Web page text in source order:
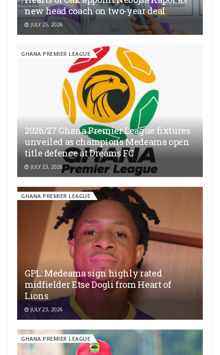
new head coach on two-year deal
JULY 25, 2026
GHANA PREMIER LEAGUE
2026/27 Ghana Premier League fixtures
unveiled as champions Medeama open
title defence at Dreams FC
JULY 23, 2026
GHANA PREMIER LEAGUE
GPL: Medeama sign highly rated
midfielder Etse Dogli from Heart of
Lions
JULY 23, 2026
GHANA PREMIER LEAGUE